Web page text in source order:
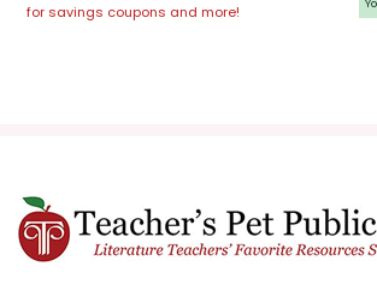
for savings coupons and more!